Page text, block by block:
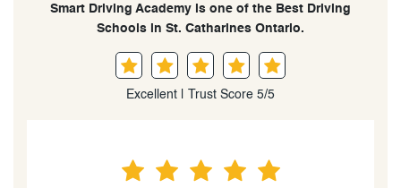
Smart Driving Academy is one of the Best Driving
Schools in St. Catharines Ontario.
Excellent | Trust Score 5/5